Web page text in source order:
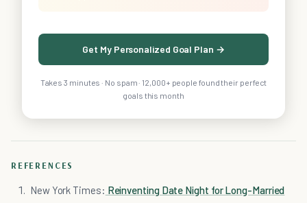
Get My Personalized Goal Plan →
Takes 3 minutes · No spam · 12,000+ people found their perfect
goals this month
REFERENCES
New York Times: Reinventing Date Night for Long-Married